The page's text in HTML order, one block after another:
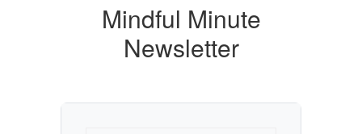
Mindful Minute
Newsletter